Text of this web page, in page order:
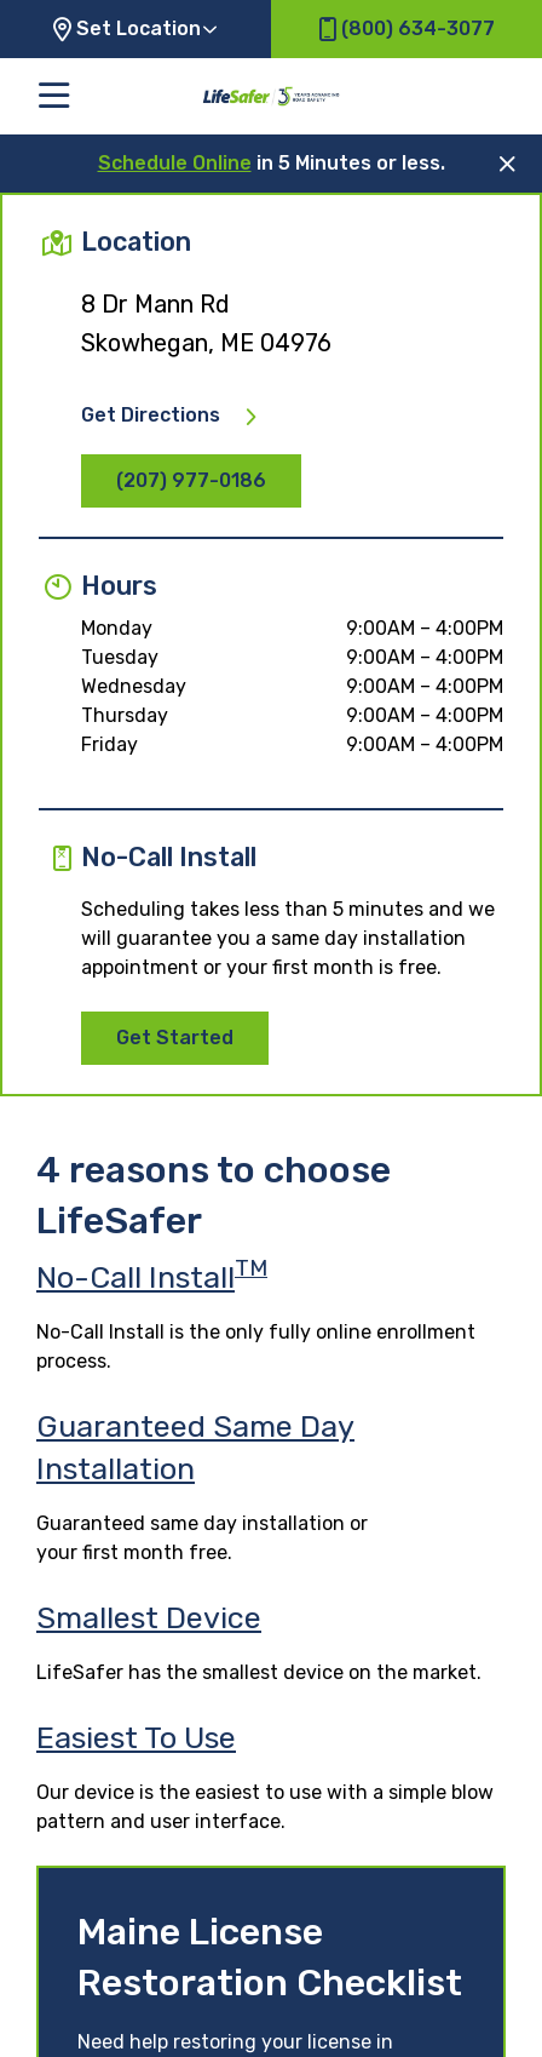
Set Location (800) 634-3077
Schedule Online in 5 Minutes or less.
Location
8 Dr Mann Rd
Skowhegan, ME 04976
Get Directions
(207) 977-0186
Hours
Monday
9:00AM – 4:00PM
Tuesday
9:00AM – 4:00PM
Wednesday
9:00AM – 4:00PM
Thursday
9:00AM – 4:00PM
Friday
9:00AM – 4:00PM
No-Call Install
Scheduling takes less than 5 minutes and we
will guarantee you a same day installation
appointment or your first month is free.
Get Started
4 reasons to choose
LifeSafer
No-Call InstallTM
No-Call Install is the only fully online enrollment
process.
Guaranteed Same Day
Installation
Guaranteed same day installation or
your first month free.
Smallest Device
LifeSafer has the smallest device on the market.
Easiest To Use
Our device is the easiest to use with a simple blow
pattern and user interface.
Maine License
Restoration Checklist
Need help restoring your license in